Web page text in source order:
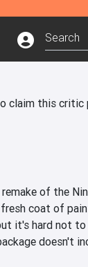
claim this critic
of the
coat of
it's hard not
doesn't